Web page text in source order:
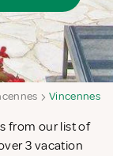
Vincennes
from our list of
3 vacation